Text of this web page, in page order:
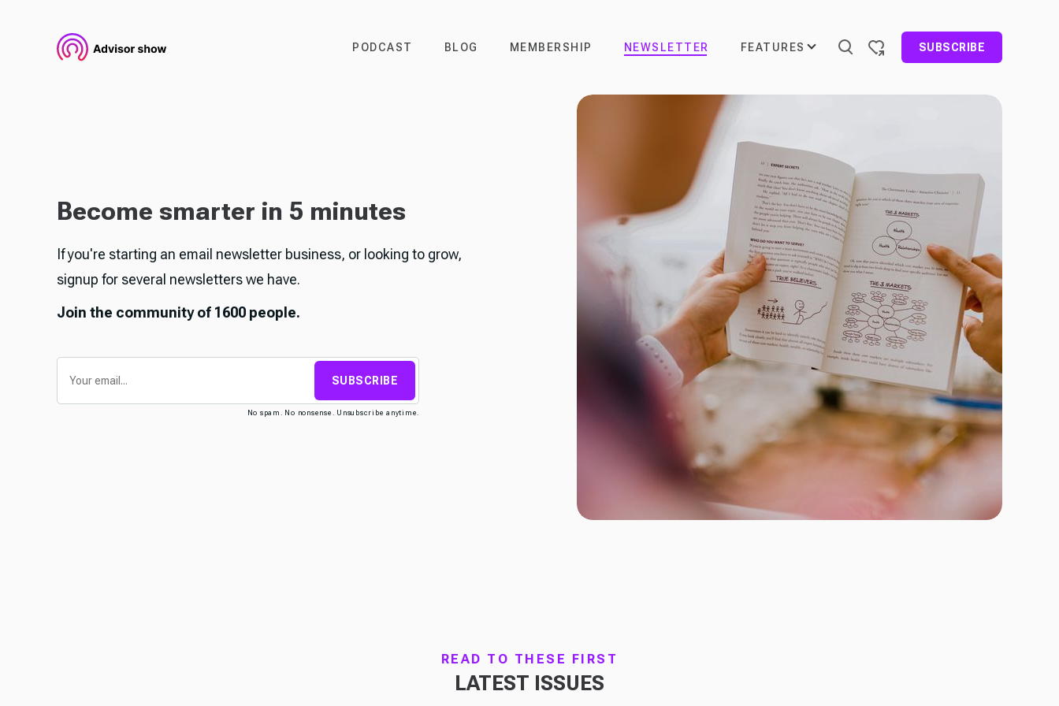
PODCAST BLOG MEMBERSHIP NEWSLETTER FEATURES SUBSCRIBE
Become smarter in 5 minutes
If you're starting an email newsletter business, or looking to grow,
signup for several newsletters we have.
Join the community of 1600 people.
SUBSCRIBE
No spam. No nonsense. Unsubscribe anytime.
READ TO THESE FIRST
LATEST ISSUES